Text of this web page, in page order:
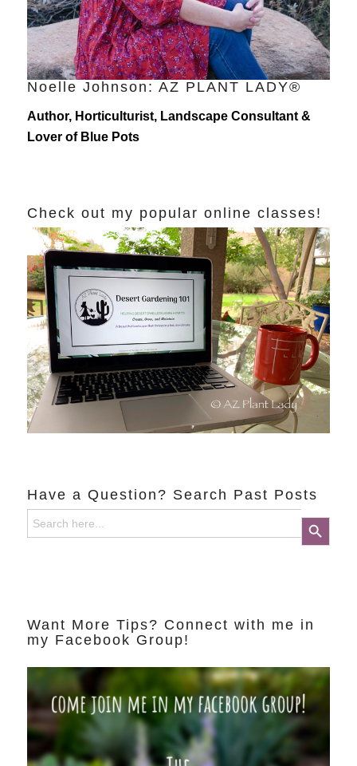
Noelle Johnson: AZ PLANT LADY®
Author, Horticulturist, Landscape Consultant &
Lover of Blue Pots
Check out my popular online classes!
Have a Question? Search Past Posts
Search
for:
Search Button
Want More Tips? Connect with me in
my Facebook Group!